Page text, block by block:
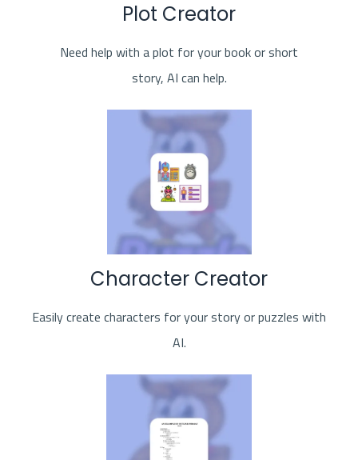
Plot Creator
Need help with a plot for your book or short
story, AI can help.
Character Creator
Easily create characters for your story or puzzles with
AI.